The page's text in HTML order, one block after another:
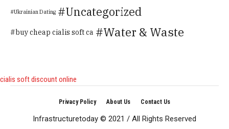
Ukrainian Dating Uncategorized
buy cheap cialis soft ca Water & Waste
cialis soft discount online
Privacy Policy About Us Contact Us
Infrastructuretoday © 2021 / All Rights Reserved